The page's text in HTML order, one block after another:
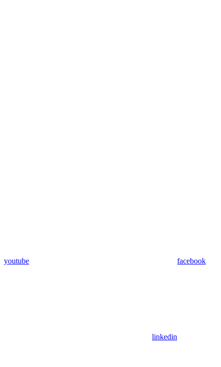
youtube facebook
linkedin